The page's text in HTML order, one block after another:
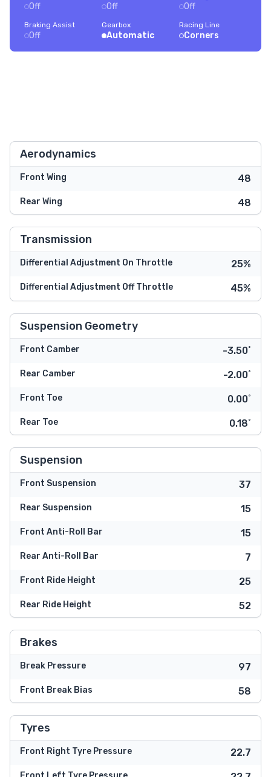
Off Off Off
Braking Assist
Off
Gearbox
Automatic
Racing Line
Corners
Aerodynamics
Front Wing 48
Rear Wing 48
Transmission
Differential Adjustment On Throttle 25%
Differential Adjustment Off Throttle 45%
Suspension Geometry
Front Camber -3.50˚
Rear Camber -2.00˚
Front Toe 0.00˚
Rear Toe 0.18˚
Suspension
Front Suspension 37
Rear Suspension 15
Front Anti-Roll Bar 15
Rear Anti-Roll Bar 7
Front Ride Height 25
Rear Ride Height 52
Brakes
Break Pressure 97
Front Break Bias 58
Tyres
Front Right Tyre Pressure 22.7